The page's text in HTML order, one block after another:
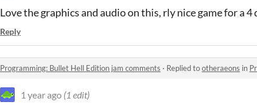
Love the graphics and audio on this, rly nice game for a 4
Reply
Programming: Bullet Hell Edition jam comments · Replied tootheraeons in
1 year ago (1 edit)